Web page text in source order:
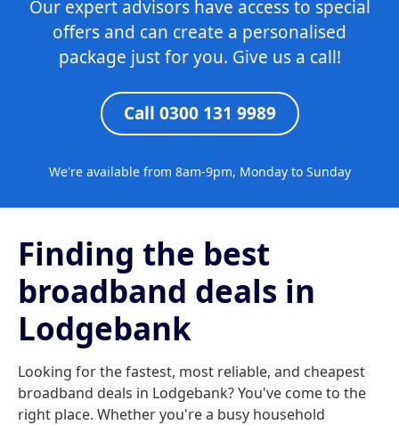
Our expert advisors have access to special
offers and can create a personalised
package just for you. Give us a call!
Call 0300 131 9989
We're available from 8am-9pm, Monday to Sunday
Finding the best
broadband deals in
Lodgebank
Looking for the fastest, most reliable, and cheapest
broadband deals in Lodgebank? You've come to the
right place. Whether you're a busy household